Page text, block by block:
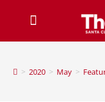
> 2020 > May >